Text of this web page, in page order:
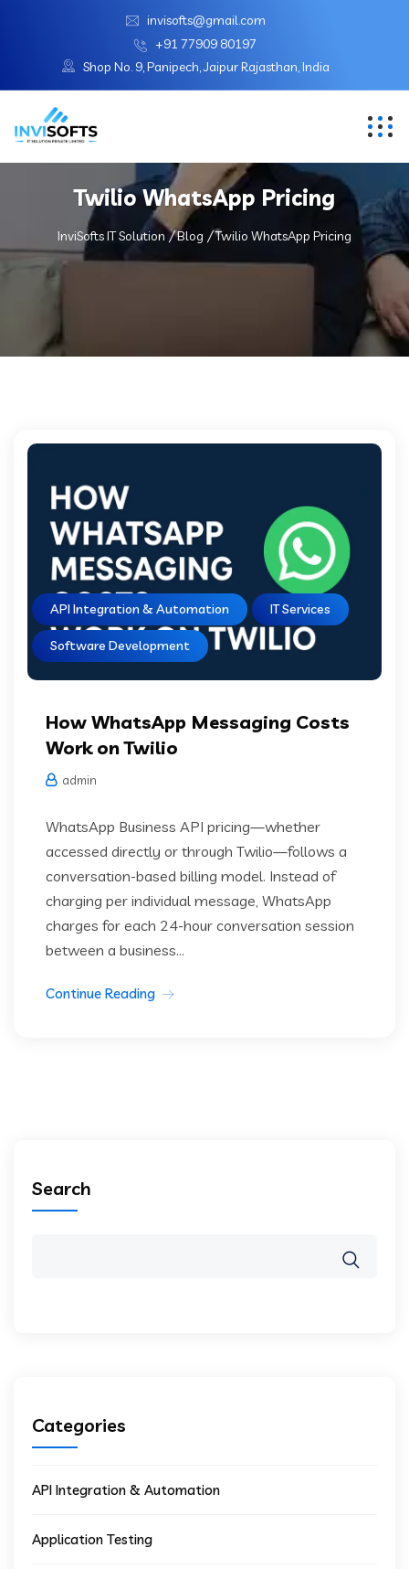
invisofts@gmail.com
+91 77909 80197
Shop No. 9, Panipech, Jaipur Rajasthan, India
Twilio WhatsApp Pricing
InviSofts IT Solution Blog Twilio WhatsApp Pricing
API Integration & Automation IT Services
Software Development
How WhatsApp Messaging Costs
Work on Twilio
admin
WhatsApp Business API pricing—whether
accessed directly or through Twilio—follows a
conversation-based billing model. Instead of
charging per individual message, WhatsApp
charges for each 24-hour conversation session
between a business...
Continue Reading
Search
Categories
API Integration & Automation
Application Testing